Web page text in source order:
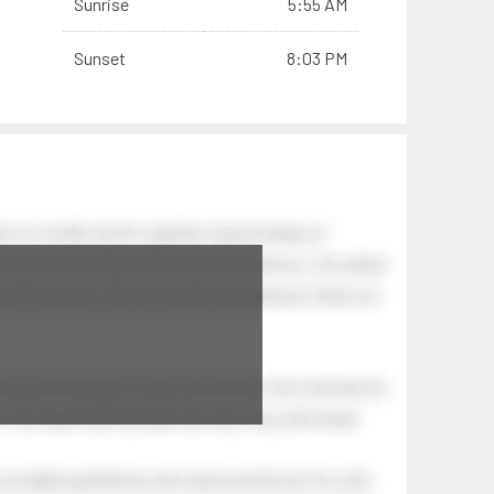
Sunset 8:03 PM
the dawn, and you wake up laughing at what you
light of your own being. Your soul and my